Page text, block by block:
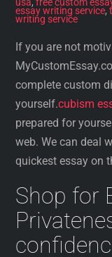
essay writing service,
writing service
If you are not
complete custom
yourself.cubism
prepared for
web. We can deal
quickest essay on
Shop for